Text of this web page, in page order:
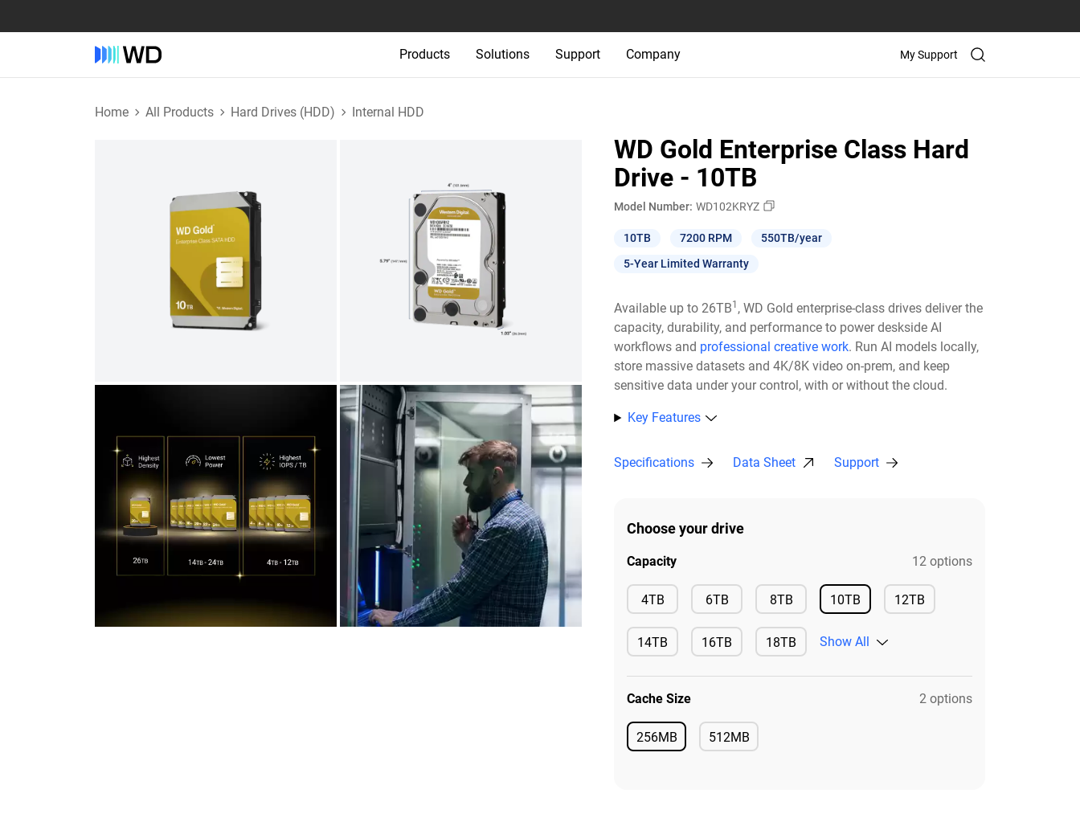
Products Solutions Support Company My Support
Home All Products Hard Drives (HDD) Internal HDD
WD Gold Enterprise Class Hard
Drive - 10TB
Model Number: WD102KRYZ
10TB 7200 RPM
550TB/year
5-Year Limited Warranty
Available up to 26TB1 , WD Gold enterprise-class drives deliver the
capacity, durability, and performance to power deskside AI
workflows and professional creative work. Run AI models locally,
store massive datasets and 4K/8K video on-prem, and keep
sensitive data under your control, with or without the cloud.​
Key Features
Specifications Data Sheet Support
Choose your drive
Capacity 12 options
4TBAvailable6TBAvailable8TBAvailable10TB
Available
12TB
Available
14TB
Available
16TB
Available
18TB
Available
Show All
Cache Size 2 options
256MB
Available
512MB
Available